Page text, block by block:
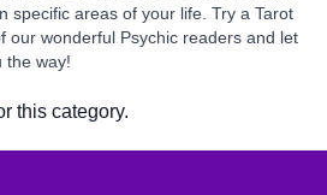
specific areas of your life. Try a Tarot
our wonderful Psychic readers and let
the way!
this category.